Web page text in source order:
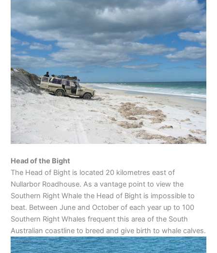
Head of the Bight
The Head of Bight is located 20 kilometres east of
Nullarbor Roadhouse. As a vantage point to view the
Southern Right Whale the Head of Bight is impossible to
beat. Between June and October of each year up to 100
Southern Right Whales frequent this area of the South
Australian coastline to breed and give birth to whale calves.